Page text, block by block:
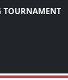
TOURNAMENT